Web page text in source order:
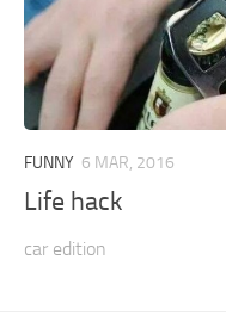
FUNNY 6 MAR, 2016
Life hack
car edition